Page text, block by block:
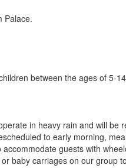
Palace.
between the ages of 5-
in heavy rain and will
to early morning,
guests with
baby carriages on our group